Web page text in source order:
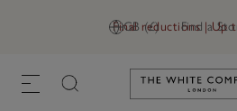
GB (£) Find a
Final reductions | Up
Link